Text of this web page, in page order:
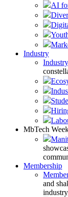
AI
Industry
Industry
MbTech
Membership
and